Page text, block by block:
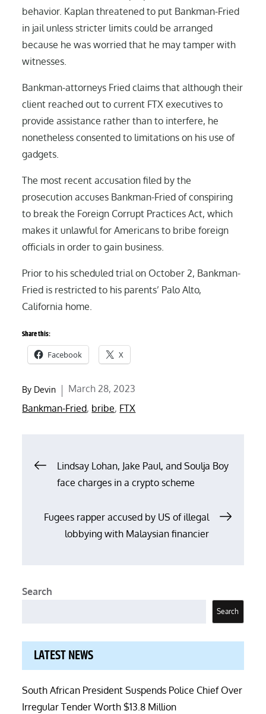
behavior. Kaplan threatened to put Bankman-Fried
in jail unless stricter limits could be arranged
because he was worried that he may tamper with
witnesses.
Bankman-attorneys Fried claims that although their
client reached out to current FTX executives to
provide assistance rather than to interfere, he
nonetheless consented to limitations on his use of
gadgets.
The most recent accusation filed by the
prosecution accuses Bankman-Fried of conspiring
to break the Foreign Corrupt Practices Act, which
makes it unlawful for Americans to bribe foreign
officials in order to gain business.
Prior to his scheduled trial on October 2, Bankman-
Fried is restricted to his parents’ Palo Alto,
California home.
Share this:
Facebook X
By Devin
Posted
on
March 28, 2023
Bankman-Fried, bribe, FTX
Post
navigation
Lindsay Lohan, Jake Paul, and Soulja Boy
face charges in a crypto scheme
Fugees rapper accused by US of illegal
lobbying with Malaysian financier
Search
Search
LATEST NEWS
South African President Suspends Police Chief Over
Irregular Tender Worth $13.8 Million